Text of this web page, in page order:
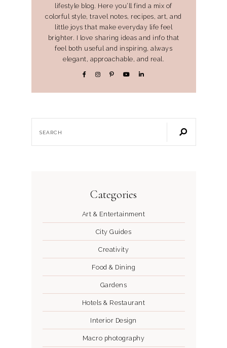
lifestyle blog. Here you’ll find a mix of
colorful style, travel notes, recipes, art, and
little joys that make everyday life feel
brighter. I love sharing ideas and info that
feel both useful and inspiring, always
elegant, approachable, and real.
Categories
Art & Entertainment
City Guides
Creativity
Food & Dining
Gardens
Hotels & Restaurant
Interior Design
Macro photography